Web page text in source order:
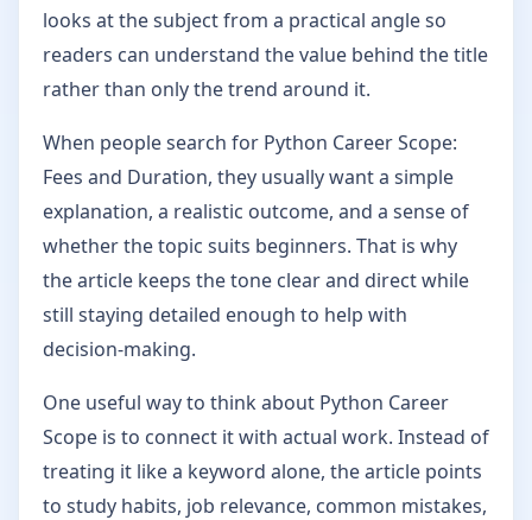
looks at the subject from a practical angle so
readers can understand the value behind the title
rather than only the trend around it.
When people search for Python Career Scope:
Fees and Duration, they usually want a simple
explanation, a realistic outcome, and a sense of
whether the topic suits beginners. That is why
the article keeps the tone clear and direct while
still staying detailed enough to help with
decision-making.
One useful way to think about Python Career
Scope is to connect it with actual work. Instead of
treating it like a keyword alone, the article points
to study habits, job relevance, common mistakes,